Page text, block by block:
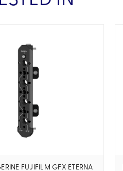
FUJIFILM GFX ETERNA